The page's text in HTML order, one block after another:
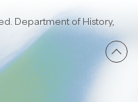
Department of History,